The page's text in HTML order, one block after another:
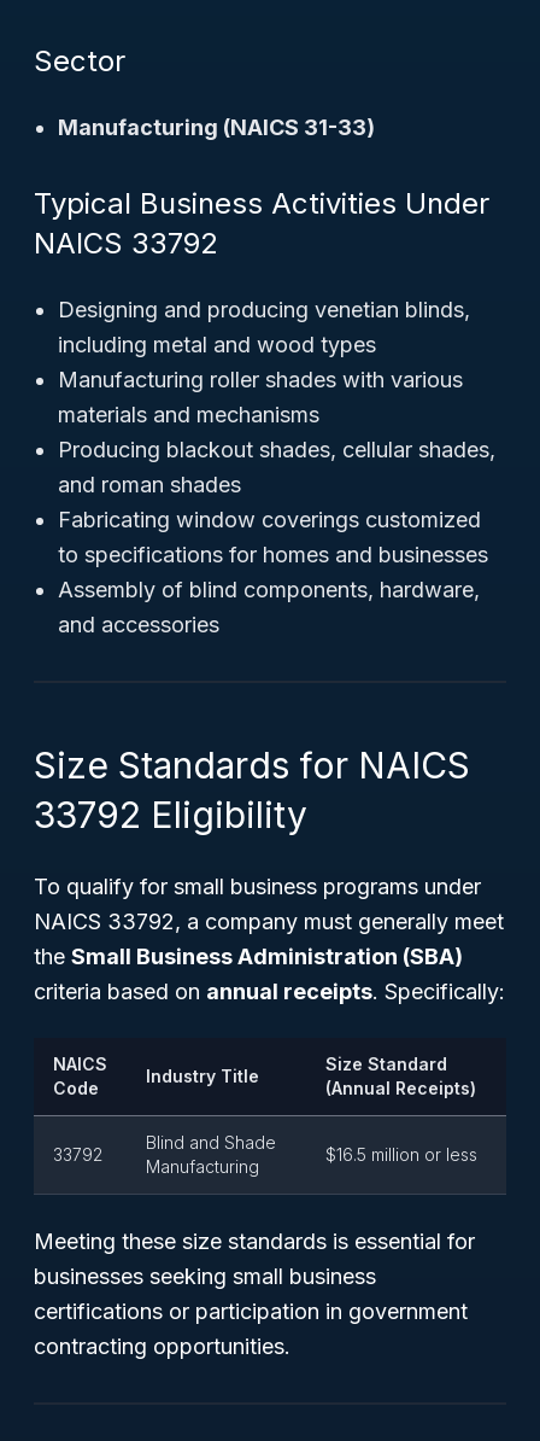
Sector
Manufacturing (NAICS 31-33)
Typical Business Activities Under
NAICS 33792
Designing and producing venetian blinds,
including metal and wood types
Manufacturing roller shades with various
materials and mechanisms
Producing blackout shades, cellular shades,
and roman shades
Fabricating window coverings customized
to specifications for homes and businesses
Assembly of blind components, hardware,
and accessories
Size Standards for NAICS
33792 Eligibility
To qualify for small business programs under
NAICS 33792, a company must generally meet
the Small Business Administration (SBA)
criteria based on annual receipts. Specifically:
NAICS
Code
Industry Title
Size Standard
(Annual Receipts)
33792
Blind and Shade
Manufacturing
$16.5 million or less
Meeting these size standards is essential for
businesses seeking small business
certifications or participation in government
contracting opportunities.